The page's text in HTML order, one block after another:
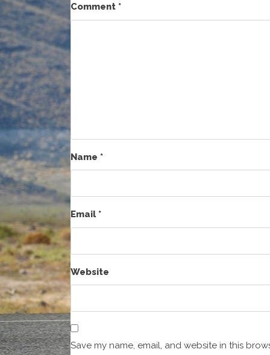
Comment *
Name *
Email*
Website
Save my name, email, and website in this